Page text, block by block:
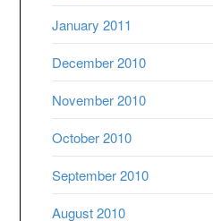
January 2011
December 2010
November 2010
October 2010
September 2010
August 2010